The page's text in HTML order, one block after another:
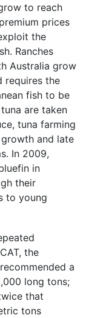
to reach
prices
the
Ranches
Australia grow
requires the
fish to be
are taken
tuna farming
and late
In 2009,
in
their
to young
the
a
long tons;
that
tons